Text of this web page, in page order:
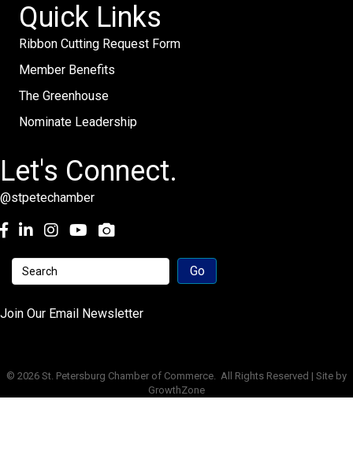
Quick Links
Ribbon Cutting Request Form
Member Benefits
The Greenhouse
Nominate Leadership
Let's Connect.
@stpetechamber
Facebook
LinkedInInstagramyoutube
Join Our Email Newsletter
© 2026 St. Petersburg Chamber of Commerce. All Rights Reserved | Site by
GrowthZone